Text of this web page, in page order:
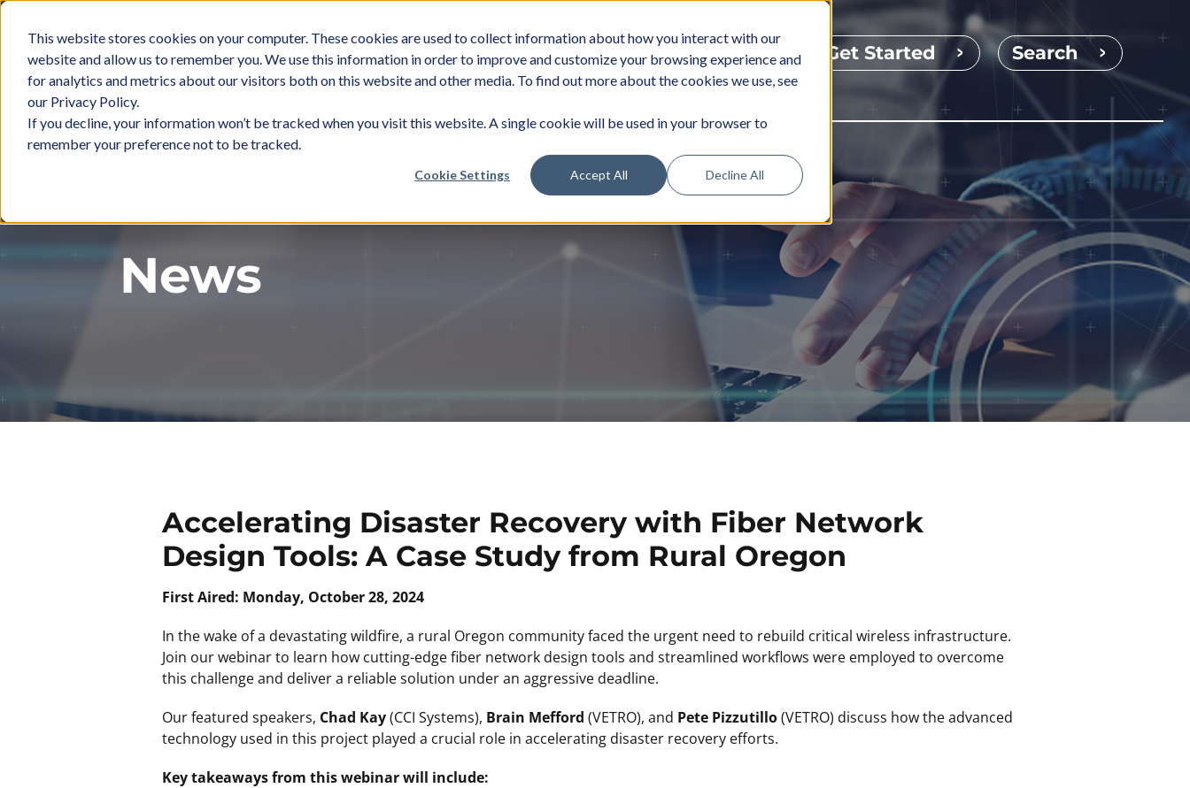
This website stores cookies on your computer. These cookies are used to collect information about how you interact with our
website and allow us to remember you. We use this information in order to improve and customize your browsing experience and
for analytics and metrics about our visitors both on this website and other media. To find out more about the cookies we use, see
our Privacy Policy.
If you decline, your information won’t be tracked when you visit this website. A single cookie will be used in your browser to
remember your preference not to be tracked.
Cookie Settings Accept All Decline All
Skip
content
ABOUT INDUSTRIES SERVICES NEWS JOIN Get Started Search
News
Accelerating Disaster Recovery with Fiber Network
Design Tools: A Case Study from Rural Oregon
First Aired: Monday, October 28, 2024
In the wake of a devastating wildfire, a rural Oregon community faced the urgent need to rebuild critical wireless infrastructure.
Join our webinar to learn how cutting-edge fiber network design tools and streamlined workflows were employed to overcome
this challenge and deliver a reliable solution under an aggressive deadline.
Our featured speakers, Chad Kay(CCI Systems), Brain Mefford (VETRO), and Pete Pizzutillo(VETRO) discuss how the advanced
technology used in this project played a crucial role in accelerating disaster recovery efforts.
Key takeaways from this webinar will include: